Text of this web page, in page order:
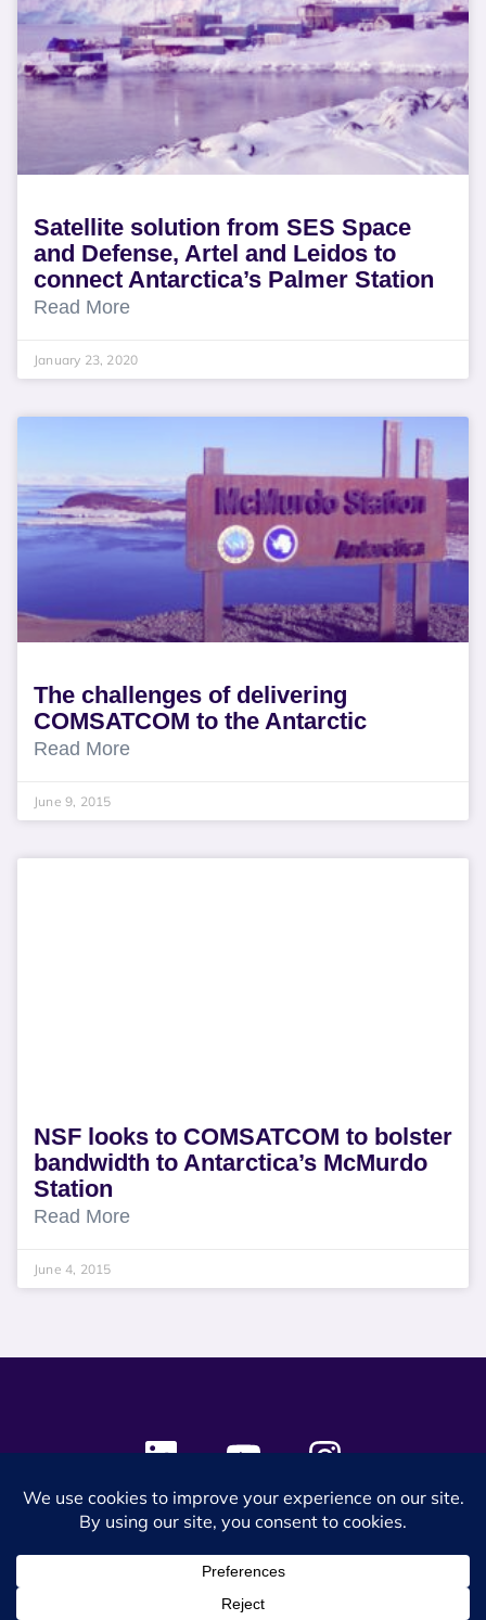
Satellite solution from SES Space
and Defense, Artel and Leidos to
connect Antarctica’s Palmer Station
Read More
January 23, 2020
The challenges of delivering
COMSATCOM to the Antarctic
Read More
June 9, 2015
NSF looks to COMSATCOM to bolster
bandwidth to Antarctica’s McMurdo
Station
Read More
June 4, 2015
© 2024 SES Space & DEFENSE. All rights reserved.
Privacy PolicyTerms & Conditions